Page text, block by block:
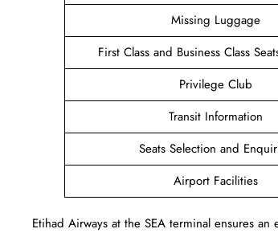
Missing Luggage
First Class and Business Class
Privilege Club
Transit Information
Seats Selection and
Airport Facilities
Etihad Airways at the SEA terminal ensures